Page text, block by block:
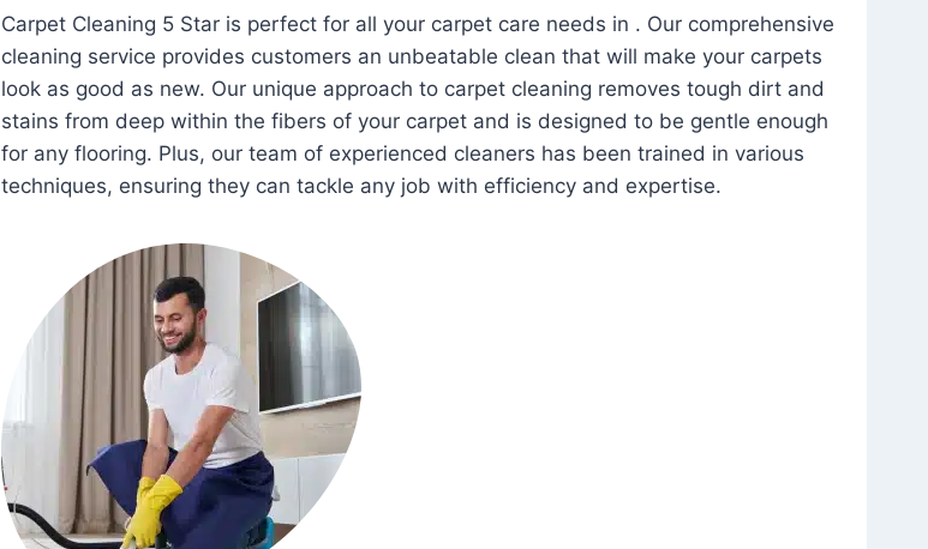
Carpet Cleaning 5 Star is perfect for all your carpet care needs in . Our comprehensive
cleaning service provides customers an unbeatable clean that will make your carpets
look as good as new. Our unique approach to carpet cleaning removes tough dirt and
stains from deep within the fibers of your carpet and is designed to be gentle enough
for any flooring. Plus, our team of experienced cleaners has been trained in various
techniques, ensuring they can tackle any job with efficiency and expertise.